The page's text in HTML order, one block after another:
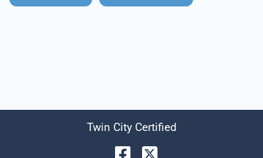
Twin City Certified